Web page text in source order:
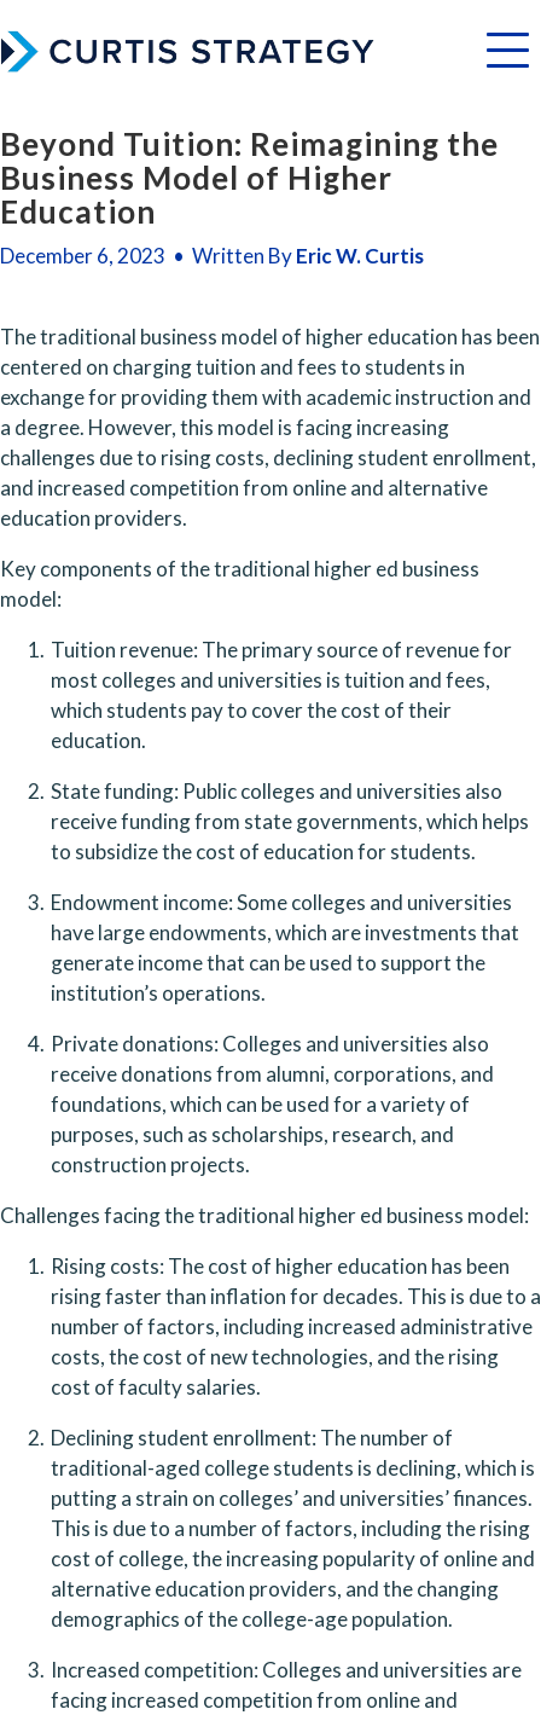
Menu
Beyond Tuition: Reimagining the
Business Model of Higher
Education
December 6, 2023 • Written ByEric W. Curtis
The traditional business model of higher education has been
centered on charging tuition and fees to students in
exchange for providing them with academic instruction and
a degree. However, this model is facing increasing
challenges due to rising costs, declining student enrollment,
and increased competition from online and alternative
education providers.
Key components of the traditional higher ed business
model:
Tuition revenue: The primary source of revenue for
most colleges and universities is tuition and fees,
which students pay to cover the cost of their
education.
State funding: Public colleges and universities also
receive funding from state governments, which helps
to subsidize the cost of education for students.
Endowment income: Some colleges and universities
have large endowments, which are investments that
generate income that can be used to support the
institution’s operations.
Private donations: Colleges and universities also
receive donations from alumni, corporations, and
foundations, which can be used for a variety of
purposes, such as scholarships, research, and
construction projects.
Challenges facing the traditional higher ed business model:
Rising costs: The cost of higher education has been
rising faster than inflation for decades. This is due to a
number of factors, including increased administrative
costs, the cost of new technologies, and the rising
cost of faculty salaries.
Declining student enrollment: The number of
traditional-aged college students is declining, which is
putting a strain on colleges’ and universities’ finances.
This is due to a number of factors, including the rising
cost of college, the increasing popularity of online and
alternative education providers, and the changing
demographics of the college-age population.
Increased competition: Colleges and universities are
facing increased competition from online and